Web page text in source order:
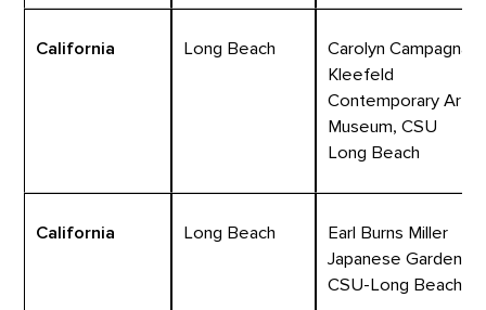
California Long Beach
Carolyn Campagna
Kleefeld
Contemporary Art
Museum, CSU
Long Beach
California Long Beach
Earl Burns Miller
Japanese Garden,
CSU-Long Beach